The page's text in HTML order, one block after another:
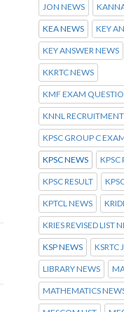
JON NEWS
KEA NEWS KEY
KEY ANSWER NEWS
KKRTC NEWS
KMF EXAM
KNNL
KPSC GROUP C
KPSC NEWS KPSC
KPSC RESULT
KPTCL NEWS
KRIES REVISED LIST
KSP NEWS KSRTC
LIBRARY NEWS
MATHEMATICS